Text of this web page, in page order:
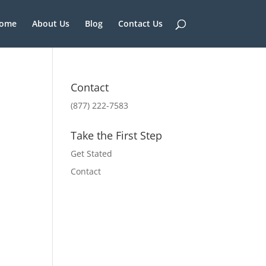
About Us Blog Contact Us
Contact
(877) 222-7583
Take the First Step
Get Stated
Contact